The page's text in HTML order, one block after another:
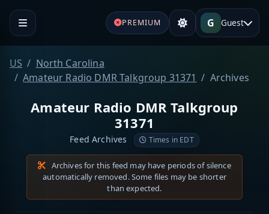
PREMIUM G Guest
US
North Carolina
Amateur Radio DMR Talkgroup 31371
Archives
Amateur Radio DMR Talkgroup
31371
Feed Archives Times in EDT
Archives for this feed may have periods of silence
automatically removed. Some files may be shorter
than expected.